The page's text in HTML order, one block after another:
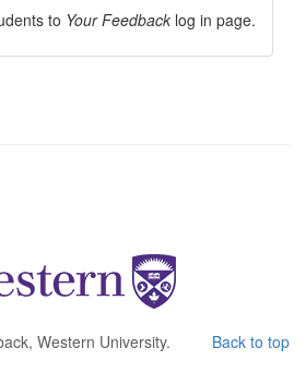
to Your Feedback log in page.
Back to top
Western University.